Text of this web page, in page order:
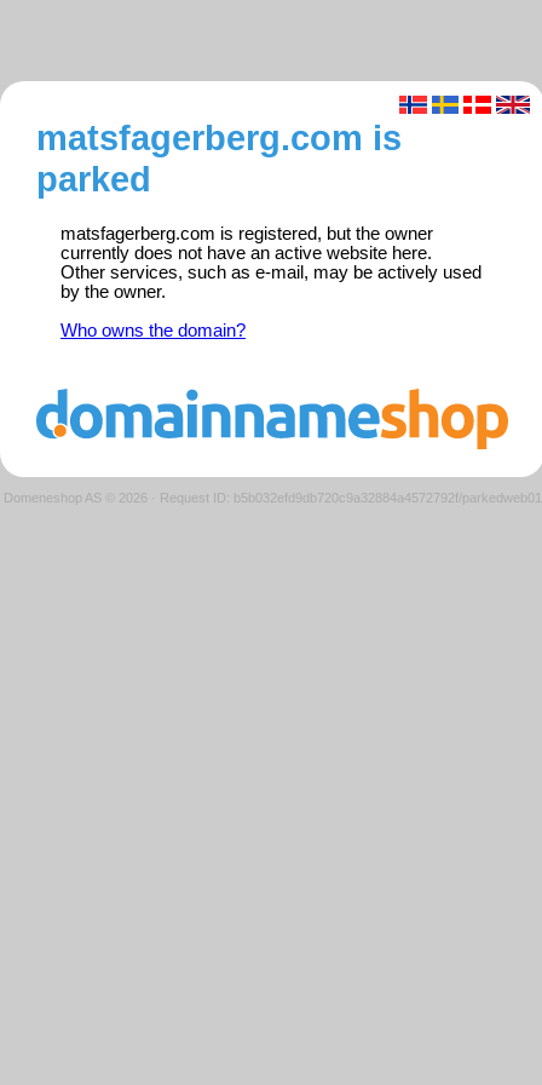
matsfagerberg.com is
parked
matsfagerberg.com is registered, but the owner
currently does not have an active website here.
Other services, such as e-mail, may be actively used
by the owner.
Who owns the domain?
Domeneshop AS © 2026 · Request ID: b5b032efd9db720c9a32884a4572792f/parkedweb01